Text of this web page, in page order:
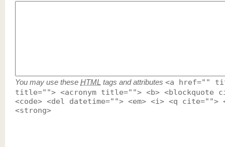
You may use these HTML tags and attributes <a href=""
title=""> <acronym title=""> <b> <blockquote
<code> <del datetime=""> <em> <i> <q cite="">
<strong>